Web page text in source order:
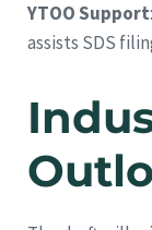
YTOO Support
assists SDS